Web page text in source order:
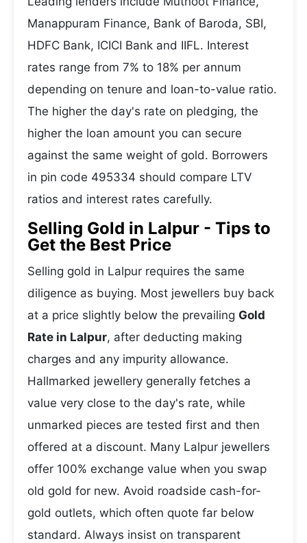
Manappuram Finance, Bank of Baroda, SBI,
HDFC Bank, ICICI Bank and IIFL. Interest
rates range from 7% to 18% per annum
depending on tenure and loan-to-value ratio.
The higher the day's rate on pledging, the
higher the loan amount you can secure
against the same weight of gold. Borrowers
in pin code 495334 should compare LTV
ratios and interest rates carefully.
Selling Gold in Lalpur - Tips to
Get the Best Price
Selling gold in Lalpur requires the same
diligence as buying. Most jewellers buy back
at a price slightly below the prevailing Gold
Rate in Lalpur, after deducting making
charges and any impurity allowance.
Hallmarked jewellery generally fetches a
value very close to the day's rate, while
unmarked pieces are tested first and then
offered at a discount. Many Lalpur jewellers
offer 100% exchange value when you swap
old gold for new. Avoid roadside cash-for-
gold outlets, which often quote far below
standard. Always insist on transparent